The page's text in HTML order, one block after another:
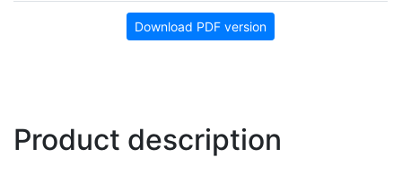
Download PDF version
Product description